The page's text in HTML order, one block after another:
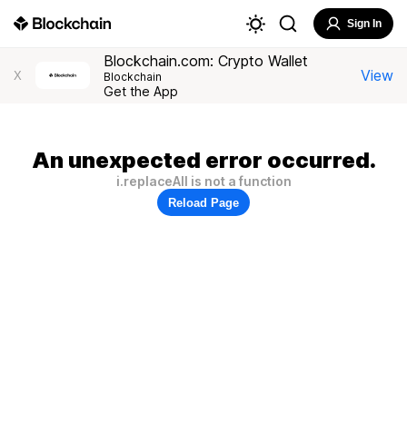
Sign In
X
Blockchain.com: Crypto Wallet
Blockchain
Get the App
View
An unexpected error occurred.
i.replaceAll is not a function
Reload Page